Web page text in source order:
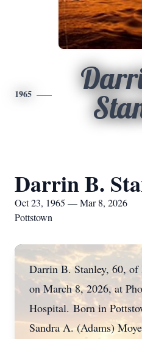
1965
Darrin B.
Oct 23, 1965 — Mar 8, 2026
Pottstown
Darrin B. Stanley, 60, of
on March 8, 2026, at
Hospital.Born in
Sandra A. (Adams)